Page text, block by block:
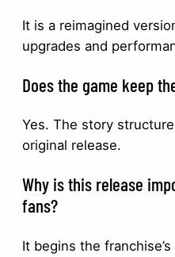
It is a reimagined
upgrades and
Does the game keep
Yes. The story
original release.
Why is this release
fans?
It begins the